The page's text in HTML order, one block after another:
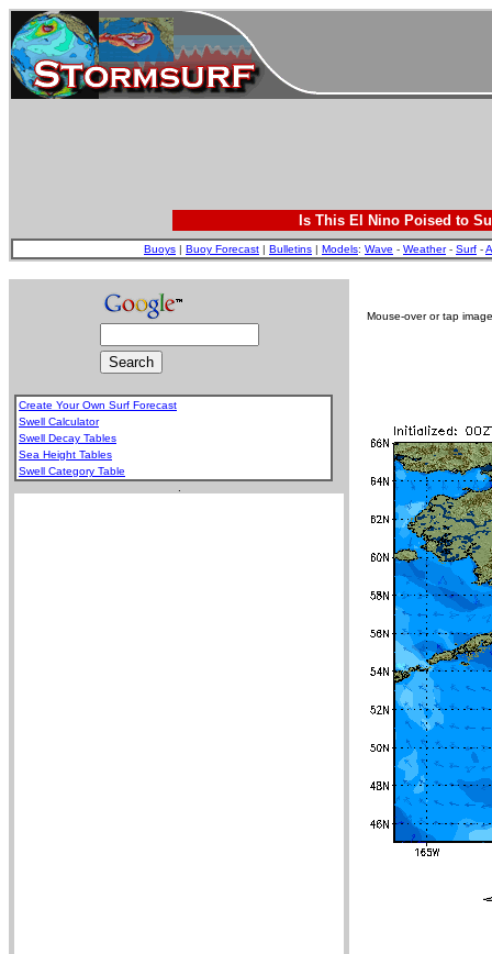
Is This El Nino Poised to
Buoys | Buoy Forecast | Bulletins | Models: Wave - Weather- Surf -
Create Your Own Surf Forecast
Swell Calculator
Swell Decay Tables
Sea Height Tables
Swell Category Table
Mouse-over or tap